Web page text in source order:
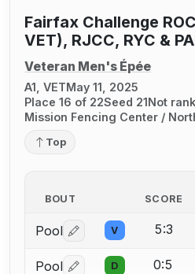
Fairfax Challenge
VET), RJCC, RYC &
Veteran Men's Épée
A1, VETMay 11, 2025
Place 16 of 22Seed 21Not
Mission Fencing Center /
Top
BOUT SCORE
Pool Log in or create an
V 5:3
Pool Log in or create an
D 0:5